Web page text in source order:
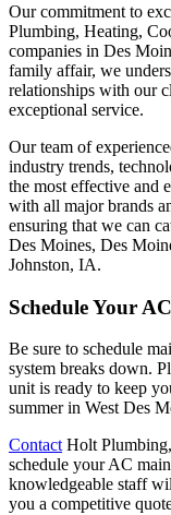
Our commitment to
Plumbing, Heating,
companies in Des
family affair, we
relationships with our
exceptional service.
Our team of
industry trends,
the most effective and
with all major brands
ensuring that we can
Des Moines, Des
Johnston, IA.
Schedule Your
Be sure to schedule
system breaks down.
unit is ready to keep
summer in West Des
Contact Holt
schedule your AC
knowledgeable staff
you a competitive